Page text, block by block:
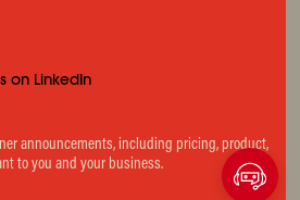
on LinkedIn
announcements, including pricing, product,
to you and your business.